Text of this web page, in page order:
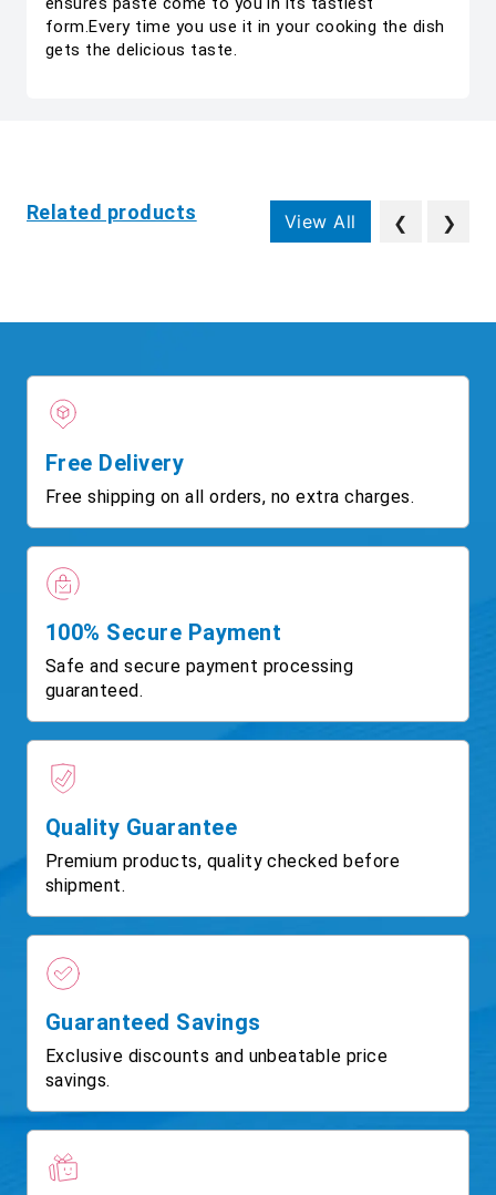
form.Every time you use it in your cooking the dish
gets the delicious taste.
Related products View All ❮ ❯
Free Delivery
Free shipping on all orders, no extra charges.
100% Secure Payment
Safe and secure payment processing
guaranteed.
Quality Guarantee
Premium products, quality checked before
shipment.
Guaranteed Savings
Exclusive discounts and unbeatable price
savings.